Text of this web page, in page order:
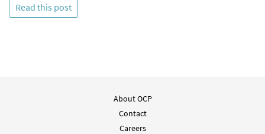
Read this post
About OCP
Contact
Careers